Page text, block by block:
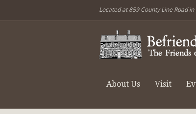
Located at 859 County Line Road
About Us Visit